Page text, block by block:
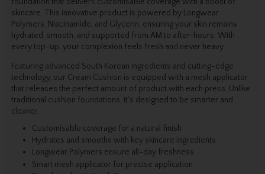
foundation that delivers customisable coverage with a boost of
skincare. This innovative product is powered by Longwear
Polymers, Niacinamide, and Glycerin, ensuring your skin remains
hydrated, smooth, and supported from AM to after-hours. With
every top-up, your complexion feels fresh and never heavy.
Featuring advanced South Korean ingredients and cutting-edge
technology, our Cream Cushion is equipped with a mesh applicator
that releases the perfect amount of product with each press. Unlike
traditional cushion foundations, it's designed to be smarter and
cleaner.
Customisable coverage for a natural finish
Hydrates and smooths with key skincare ingredients
Longwear Polymers ensure all-day freshness
Smart mesh applicator for precise application